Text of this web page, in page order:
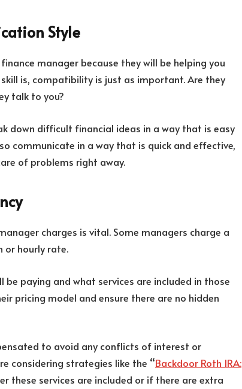
Style
manager because they will be helping you
is, compatibility is just as important. Are they
talk to you?
down difficult financial ideas in a way that is easy
communicate in a way that is quick and effective,
of problems right away.
charges is vital. Some managers charge a
or hourly rate.
be paying and what services are included in those
pricing model and ensure there are no hidden
to avoid any conflicts of interest or
considering strategies like the “Backdoor Roth IRA:
these services are included or if there are extra